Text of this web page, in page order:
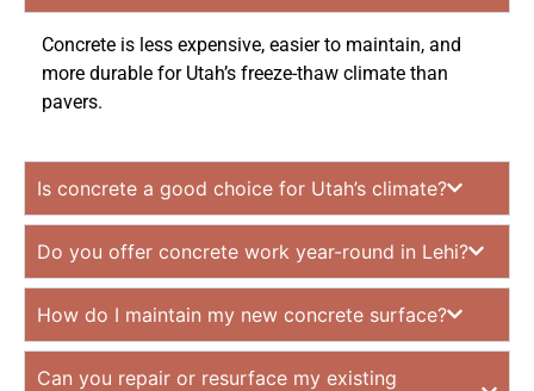
Concrete is less expensive, easier to maintain, and
more durable for Utah’s freeze-thaw climate than
pavers.
Is concrete a good choice for Utah’s climate?
Do you offer concrete work year-round in Lehi?
How do I maintain my new concrete surface?
Can you repair or resurface my existing